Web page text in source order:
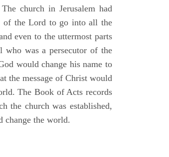
church in Jerusalem had
of the Lord to go into all the
even to the uttermost parts
who was a persecutor of the
would change his name to
the message of Christ would
The Book of Acts records
the church was established,
change the world.